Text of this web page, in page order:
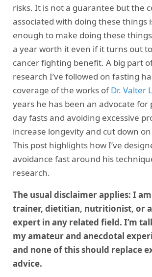
risks. It is not a guarantee but the
associated with doing these things
enough to make doing these
a year worth it even if it turns out
cancer fighting benefit. A big part
research I’ve followed on fasting
coverage of the works ofDr. Valter
years he has been an advocate for
day fasts and avoiding excessive
increase longevity and cut down
This post highlights how I’ve
avoidance fast around his
research.
The usual disclaimer applies: I
trainer, dietitian, nutritionist, or
expert in any related field. I’m
my amateur and anecdotal
and none of this should replace
advice.